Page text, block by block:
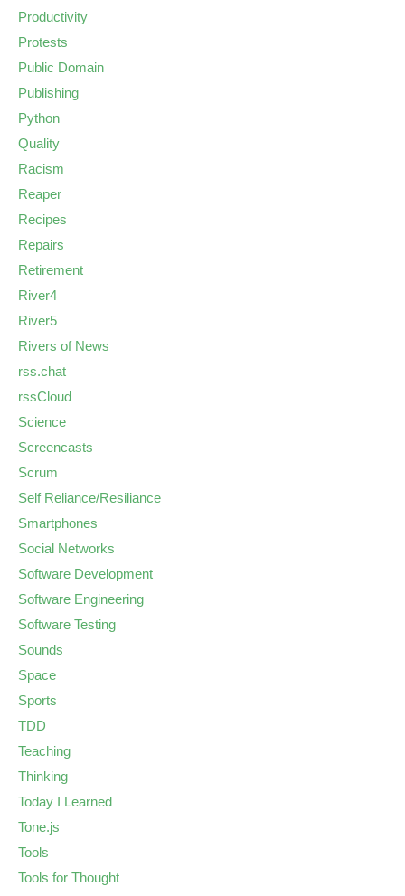
Productivity
Protests
Public Domain
Publishing
Python
Quality
Racism
Reaper
Recipes
Repairs
Retirement
River4
River5
Rivers of News
rss.chat
rssCloud
Science
Screencasts
Scrum
Self Reliance/Resiliance
Smartphones
Social Networks
Software Development
Software Engineering
Software Testing
Sounds
Space
Sports
TDD
Teaching
Thinking
Today I Learned
Tone.js
Tools
Tools for Thought